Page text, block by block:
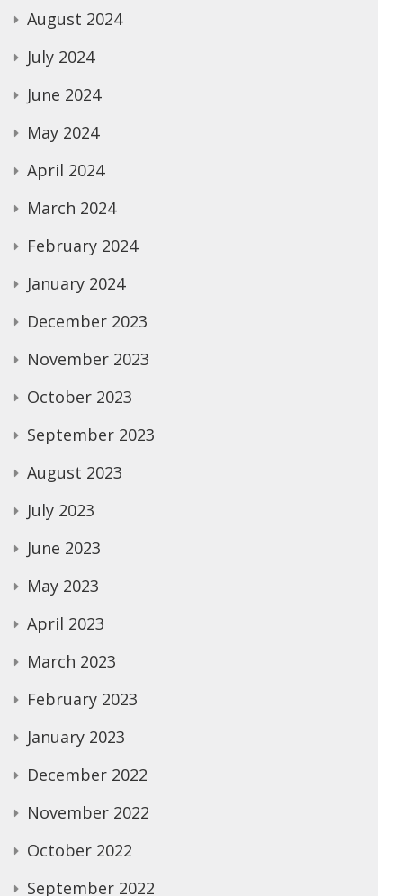
August 2024
July 2024
June 2024
May 2024
April 2024
March 2024
February 2024
January 2024
December 2023
November 2023
October 2023
September 2023
August 2023
July 2023
June 2023
May 2023
April 2023
March 2023
February 2023
January 2023
December 2022
November 2022
October 2022
September 2022